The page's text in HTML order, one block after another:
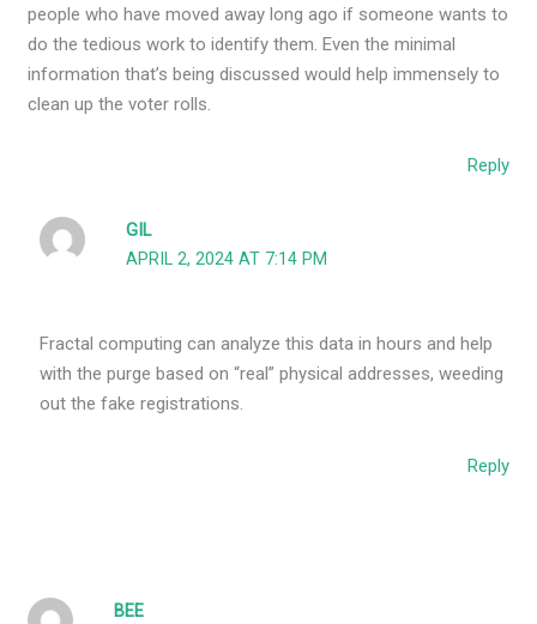
people who have moved away long ago if someone wants to
do the tedious work to identify them. Even the minimal
information that’s being discussed would help immensely to
clean up the voter rolls.
Reply
GIL
APRIL 2, 2024 AT 7:14 PM
Fractal computing can analyze this data in hours and help
with the purge based on “real” physical addresses, weeding
out the fake registrations.
Reply
BEE